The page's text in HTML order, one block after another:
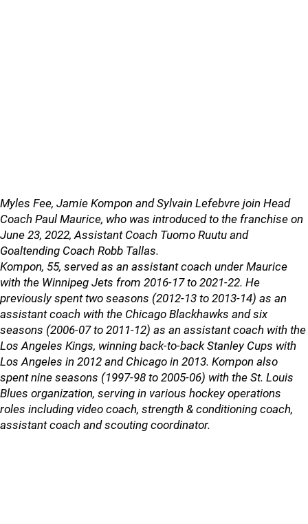
Myles Fee, Jamie Kompon and Sylvain Lefebvre join Head
Coach Paul Maurice, who was introduced to the franchise on
June 23, 2022, Assistant Coach Tuomo Ruutu and
Goaltending Coach Robb Tallas.
Kompon, 55, served as an assistant coach under Maurice
with the Winnipeg Jets from 2016-17 to 2021-22. He
previously spent two seasons (2012-13 to 2013-14) as an
assistant coach with the Chicago Blackhawks and six
seasons (2006-07 to 2011-12) as an assistant coach with the
Los Angeles Kings, winning back-to-back Stanley Cups with
Los Angeles in 2012 and Chicago in 2013. Kompon also
spent nine seasons (1997-98 to 2005-06) with the St. Louis
Blues organization, serving in various hockey operations
roles including video coach, strength & conditioning coach,
assistant coach and scouting coordinator.